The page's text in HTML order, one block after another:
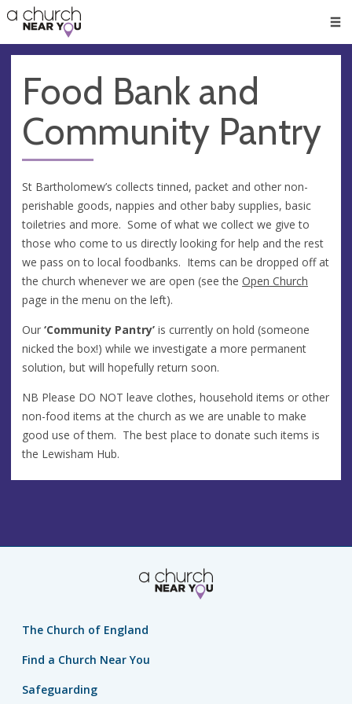
👏
😇
❤️
🥧
👋
Food Bank and
Community Pantry
St Bartholomew’s collects tinned, packet and other non-
perishable goods, nappies and other baby supplies, basic
toiletries and more. Some of what we collect we give to
those who come to us directly looking for help and the rest
we pass on to local foodbanks. Items can be dropped off at
the church whenever we are open (see the Open Church
page in the menu on the left).
Our ‘Community Pantry’ is currently on hold (someone
nicked the box!) while we investigate a more permanent
solution, but will hopefully return soon.
NB Please DO NOT leave clothes, household items or other
non-food items at the church as we are unable to make
good use of them. The best place to donate such items is
the Lewisham Hub.
The Church of England
Find a Church Near You
Safeguarding